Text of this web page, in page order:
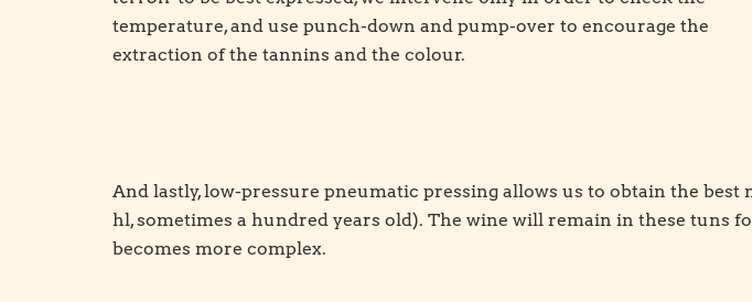
temperature, and use punch-down and pump-over to encourage the
extraction of the tannins and the colour.
And lastly, low-pressure pneumatic pressing allows us to obtain the
hl, sometimes a hundred years old). The wine will remain in these tuns
becomes more complex.